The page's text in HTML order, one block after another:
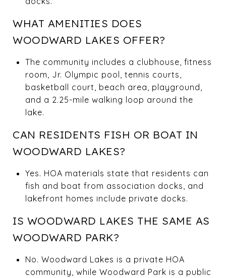
WHAT AMENITIES DOES
WOODWARD LAKES OFFER?
The community includes a clubhouse, fitness
room, Jr. Olympic pool, tennis courts,
basketball court, beach area, playground,
and a 2.25-mile walking loop around the
lake.
CAN RESIDENTS FISH OR BOAT IN
WOODWARD LAKES?
Yes. HOA materials state that residents can
fish and boat from association docks, and
lakefront homes include private docks.
IS WOODWARD LAKES THE SAME AS
WOODWARD PARK?
No. Woodward Lakes is a private HOA
community, while Woodward Park is a public